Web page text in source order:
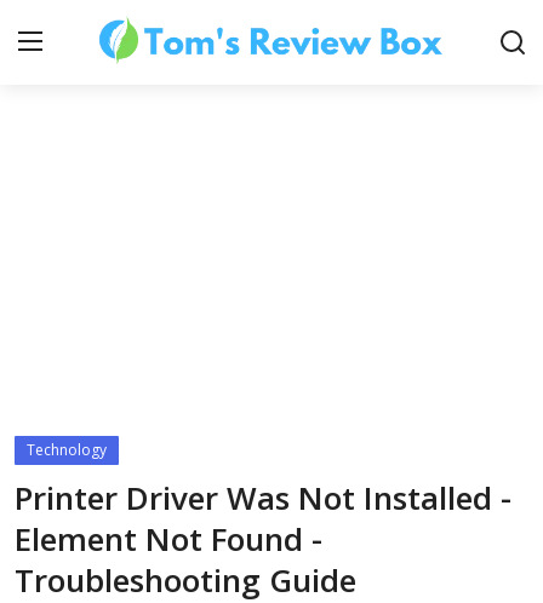
Technology
Laptops
Technology
Printer Driver Was Not Installed -
Element Not Found -
Troubleshooting Guide